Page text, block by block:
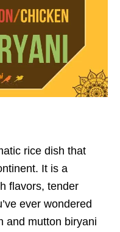
rice dish that
It is a
flavors, tender
ever wondered
and mutton biryani